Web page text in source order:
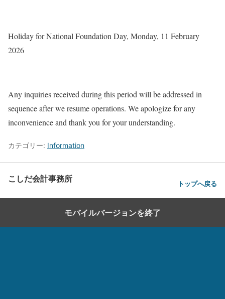
Holiday for National Foundation Day, Monday, 11 February
2026
Any inquiries received during this period will be addressed in
sequence after we resume operations. We apologize for any
inconvenience and thank you for your understanding.
カテゴリー: Information
こしだ会計事務所 トップへ戻る
モバイルバージョンを終了